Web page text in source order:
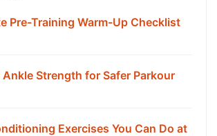
Pre-Training Warm-Up Checklist
Strength for Safer Parkour
Exercises You Can Do at